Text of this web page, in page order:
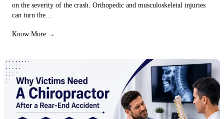
on the severity of the crash. Orthopedic and musculoskeletal injuries
can turn the…
Know More →